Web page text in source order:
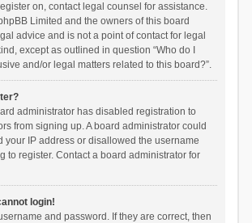
on, contact legal counsel for assistance.
Limited and the owners of this board
advice and is not a point of contact for legal
except as outlined in question “Who do I
and/or legal matters related to this board?”.
administrator has disabled registration to
from signing up. A board administrator could
your IP address or disallowed the username
to register. Contact a board administrator for
login!
and password. If they are correct, then